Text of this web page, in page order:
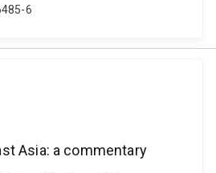
6
Asia: a commentary